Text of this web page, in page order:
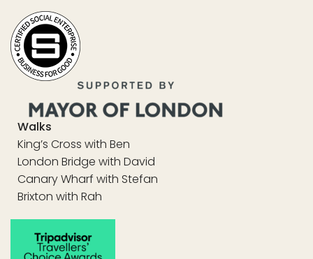
Walks
King’s Cross with Ben
London Bridge with David
Canary Wharf with Stefan
Brixton with Rah